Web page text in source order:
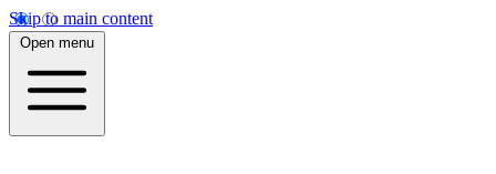
Skip to main content
Open menu